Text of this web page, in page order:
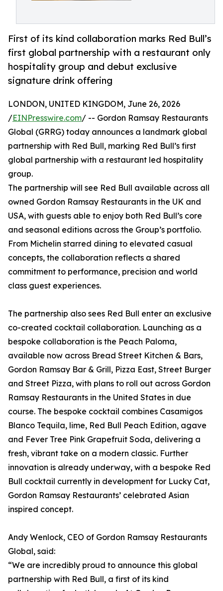
First of its kind collaboration marks Red Bull’s
first global partnership with a restaurant only
hospitality group and debut exclusive
signature drink offering
LONDON, UNITED KINGDOM, June 26, 2026
/EINPresswire.com/ -- Gordon Ramsay Restaurants
Global (GRRG) today announces a landmark global
partnership with Red Bull, marking Red Bull’s first
global partnership with a restaurant led hospitality
group.
The partnership will see Red Bull available across all
owned Gordon Ramsay Restaurants in the UK and
USA, with guests able to enjoy both Red Bull’s core
and seasonal editions across the Group’s portfolio.
From Michelin starred dining to elevated casual
concepts, the collaboration reflects a shared
commitment to performance, precision and world
class guest experiences.
The partnership also sees Red Bull enter an exclusive
co-created cocktail collaboration. Launching as a
bespoke collaboration is the Peach Paloma,
available now across Bread Street Kitchen & Bars,
Gordon Ramsay Bar & Grill, Pizza East, Street Burger
and Street Pizza, with plans to roll out across Gordon
Ramsay Restaurants in the United States in due
course. The bespoke cocktail combines Casamigos
Blanco Tequila, lime, Red Bull Peach Edition, agave
and Fever Tree Pink Grapefruit Soda, delivering a
fresh, vibrant take on a modern classic. Further
innovation is already underway, with a bespoke Red
Bull cocktail currently in development for Lucky Cat,
Gordon Ramsay Restaurants’ celebrated Asian
inspired concept.
Andy Wenlock, CEO of Gordon Ramsay Restaurants
Global, said:
“We are incredibly proud to announce this global
partnership with Red Bull, a first of its kind